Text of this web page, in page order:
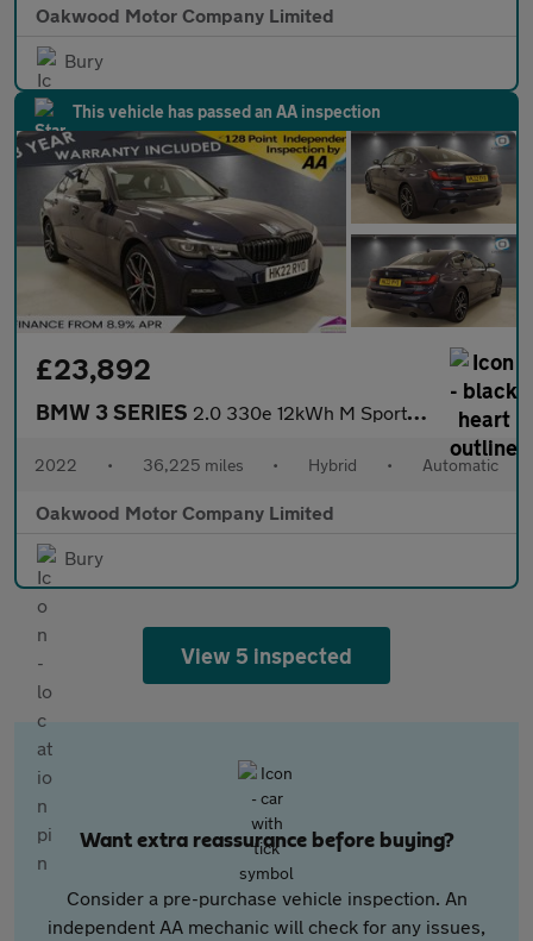
Oakwood Motor Company Limited
Bury
This vehicle has passed an AA inspection
£23,892
BMW 3 SERIES 2.0 330e 12kWh M Sport Pro Edition Saloon 4dr Petrol Plug-in Hyb
2022 • 36,225 miles • Hybrid • Automatic
Oakwood Motor Company Limited
Bury
View 5 inspected
Want extra reassurance before buying?
Consider a pre-purchase vehicle inspection. An
independent AA mechanic will check for any issues,